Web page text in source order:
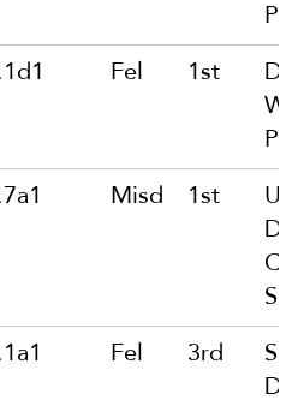
Fel 1st
Misd 1st
Fel 3rd